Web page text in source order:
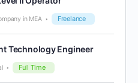
in MEA Freelance
Technology Engineer
Full Time